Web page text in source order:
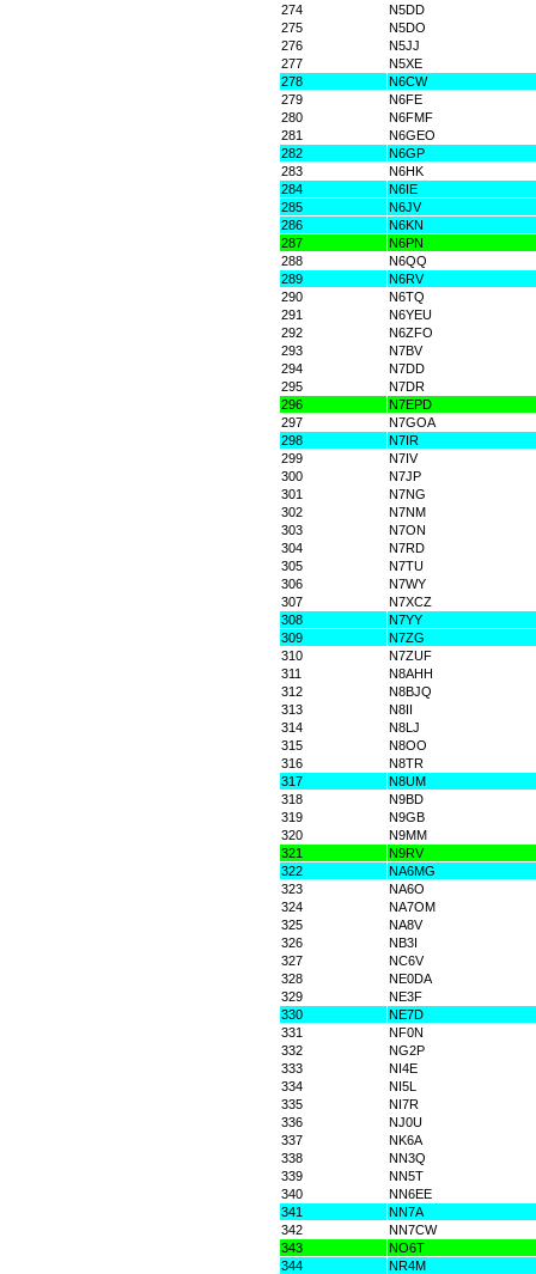
274
N5DD
275
N5DO
276
N5JJ
277
N5XE
278
N6CW
279
N6FE
280
N6FMF
281
N6GEO
282
N6GP
283
N6HK
284
N6IE
285
N6JV
286
N6KN
287
N6PN
288
N6QQ
289
N6RV
290
N6TQ
291
N6YEU
292
N6ZFO
293
N7BV
294
N7DD
295
N7DR
296
N7EPD
297
N7GOA
298
N7IR
299
N7IV
300
N7JP
301
N7NG
302
N7NM
303
N7ON
304
N7RD
305
N7TU
306
N7WY
307
N7XCZ
308
N7YY
309
N7ZG
310
N7ZUF
311
N8AHH
312
N8BJQ
313
N8II
314
N8LJ
315
N8OO
316
N8TR
317
N8UM
318
N9BD
319
N9GB
320
N9MM
321
N9RV
322
NA6MG
323
NA6O
324
NA7OM
325
NA8V
326
NB3I
327
NC6V
328
NE0DA
329
NE3F
330
NE7D
331
NF0N
332
NG2P
333
NI4E
334
NI5L
335
NI7R
336
NJ0U
337
NK6A
338
NN3Q
339
NN5T
340
NN6EE
341
NN7A
342
NN7CW
343
NO6T
344
NR4M